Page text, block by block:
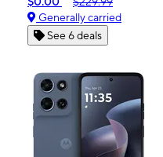
Generally carried
See 6 deals